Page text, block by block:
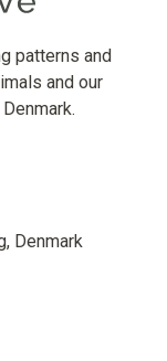
patterns and
and our
Denmark